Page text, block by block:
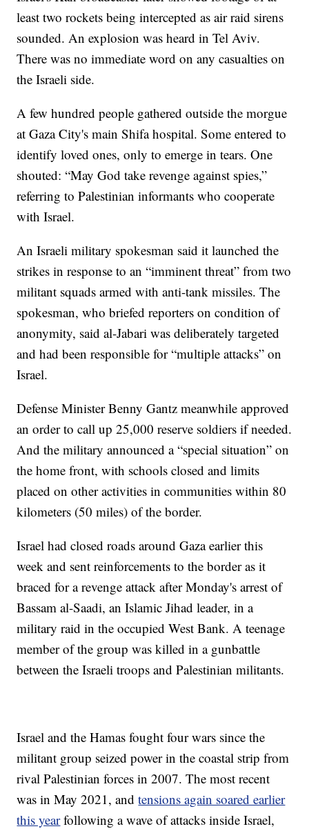
least two rockets being intercepted as air raid sirens
sounded. An explosion was heard in Tel Aviv.
There was no immediate word on any casualties on
the Israeli side.
A few hundred people gathered outside the morgue
at Gaza City's main Shifa hospital. Some entered to
identify loved ones, only to emerge in tears. One
shouted: “May God take revenge against spies,”
referring to Palestinian informants who cooperate
with Israel.
An Israeli military spokesman said it launched the
strikes in response to an “imminent threat” from two
militant squads armed with anti-tank missiles. The
spokesman, who briefed reporters on condition of
anonymity, said al-Jabari was deliberately targeted
and had been responsible for “multiple attacks” on
Israel.
Defense Minister Benny Gantz meanwhile approved
an order to call up 25,000 reserve soldiers if needed.
And the military announced a “special situation” on
the home front, with schools closed and limits
placed on other activities in communities within 80
kilometers (50 miles) of the border.
Israel had closed roads around Gaza earlier this
week and sent reinforcements to the border as it
braced for a revenge attack after Monday's arrest of
Bassam al-Saadi, an Islamic Jihad leader, in a
military raid in the occupied West Bank. A teenage
member of the group was killed in a gunbattle
between the Israeli troops and Palestinian militants.
Israel and the Hamas fought four wars since the
militant group seized power in the coastal strip from
rival Palestinian forces in 2007. The most recent
was in May 2021, andtensions again soared earlier
this yearfollowing a wave of attacks inside Israel,